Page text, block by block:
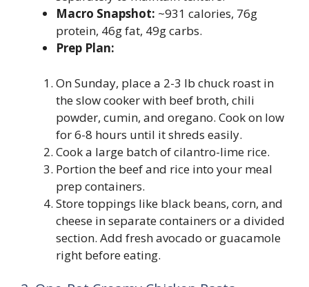
Macro Snapshot: ~931 calories, 76g
protein, 46g fat, 49g carbs.
Prep Plan:
On Sunday, place a 2-3 lb chuck roast in
the slow cooker with beef broth, chili
powder, cumin, and oregano. Cook on low
for 6-8 hours until it shreds easily.
Cook a large batch of cilantro-lime rice.
Portion the beef and rice into your meal
prep containers.
Store toppings like black beans, corn, and
cheese in separate containers or a divided
section. Add fresh avocado or guacamole
right before eating.